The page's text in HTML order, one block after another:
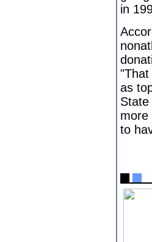
in
"That
as
more
to